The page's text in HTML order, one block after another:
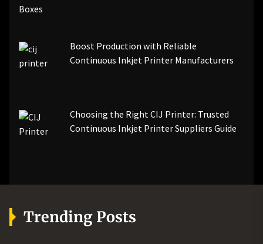
Boost Production with Reliable
Continuous Inkjet Printer Manufacturers
Choosing the Right CIJ Printer: Trusted
Continuous Inkjet Printer Suppliers Guide
Trending Posts